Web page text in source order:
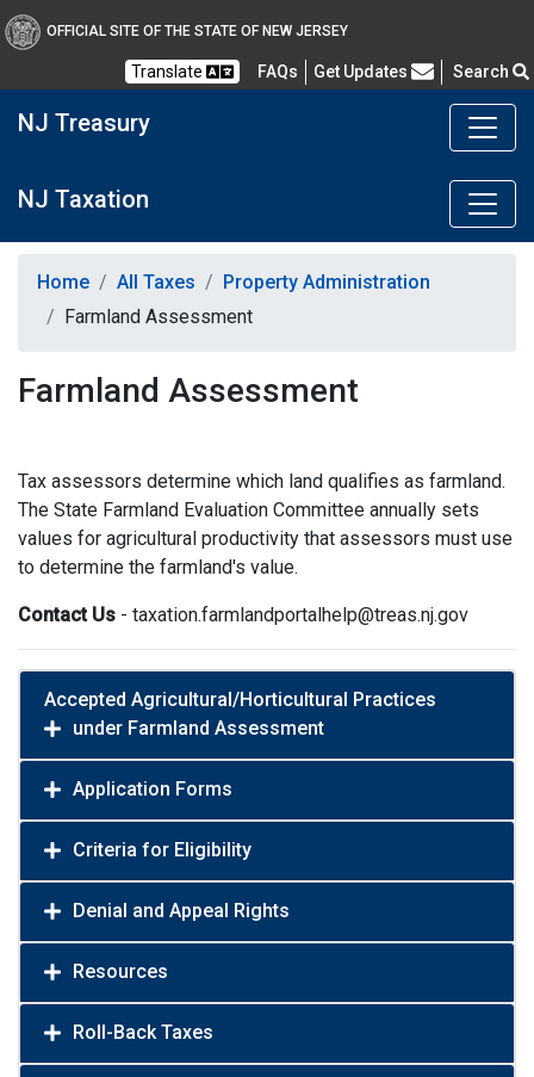
OFFICIAL SITE OF THE STATE OF NEW JERSEY
Translate FAQs Frequently Asked Questions
Get Updates Search
NJ Treasury
NJ Taxation
Home All Taxes
Property Administration
Farmland Assessment
Farmland Assessment
Tax assessors determine which land qualifies as farmland.
The State Farmland Evaluation Committee annually sets
values for agricultural productivity that assessors must use
to determine the farmland's value.
Contact Us - taxation.farmlandportalhelp@treas.nj.gov
Accepted Agricultural/Horticultural Practices
under Farmland Assessment
Application Forms
Criteria for Eligibility
Denial and Appeal Rights
Resources
Roll-Back Taxes